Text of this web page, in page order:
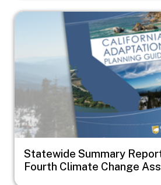
Image
Statewide Summary
Fourth Climate Change